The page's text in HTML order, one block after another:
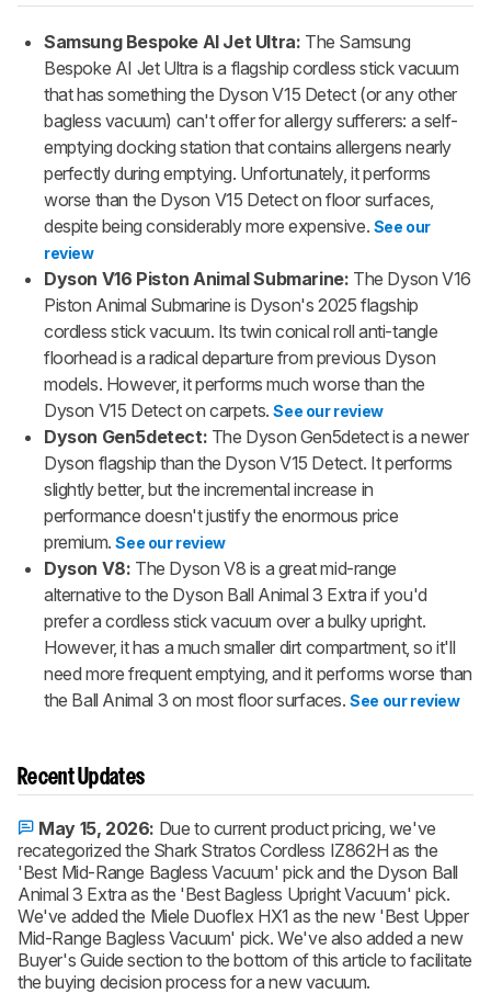
Samsung Bespoke AI Jet Ultra: The Samsung
Bespoke AI Jet Ultra is a flagship cordless stick vacuum
that has something the Dyson V15 Detect (or any other
bagless vacuum) can't offer for allergy sufferers: a self-
emptying docking station that contains allergens nearly
perfectly during emptying. Unfortunately, it performs
worse than the Dyson V15 Detect on floor surfaces,
despite being considerably more expensive. See our
review
Dyson V16 Piston Animal Submarine: The Dyson V16
Piston Animal Submarine is Dyson's 2025 flagship
cordless stick vacuum. Its twin conical roll anti-tangle
floorhead is a radical departure from previous Dyson
models. However, it performs much worse than the
Dyson V15 Detect on carpets. See our review
Dyson Gen5detect: The Dyson Gen5detect is a newer
Dyson flagship than the Dyson V15 Detect. It performs
slightly better, but the incremental increase in
performance doesn't justify the enormous price
premium. See our review
Dyson V8: The Dyson V8 is a great mid-range
alternative to the Dyson Ball Animal 3 Extra if you'd
prefer a cordless stick vacuum over a bulky upright.
However, it has a much smaller dirt compartment, so it'll
need more frequent emptying, and it performs worse than
the Ball Animal 3 on most floor surfaces. See our review
Recent Updates
May 15, 2026: Due to current product pricing, we've
recategorized the Shark Stratos Cordless IZ862H as the
'Best Mid-Range Bagless Vacuum' pick and the Dyson Ball
Animal 3 Extra as the 'Best Bagless Upright Vacuum' pick.
We've added the Miele Duoflex HX1 as the new 'Best Upper
Mid-Range Bagless Vacuum' pick. We've also added a new
Buyer's Guide section to the bottom of this article to facilitate
the buying decision process for a new vacuum.